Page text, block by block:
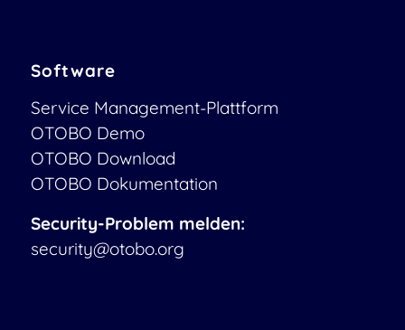
Software
Service Management-Plattform
OTOBO Demo
OTOBO Download
OTOBO Dokumentation
Security-Problem melden:
security@otobo.org